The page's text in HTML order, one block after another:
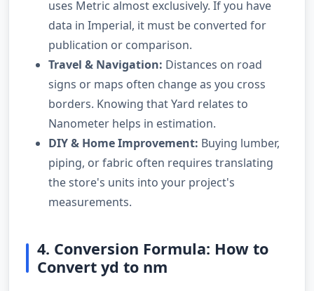
uses Metric almost exclusively. If you have
data in Imperial, it must be converted for
publication or comparison.
Travel & Navigation: Distances on road
signs or maps often change as you cross
borders. Knowing that Yard relates to
Nanometer helps in estimation.
DIY & Home Improvement: Buying lumber,
piping, or fabric often requires translating
the store's units into your project's
measurements.
4. Conversion Formula: How to
Convert yd to nm